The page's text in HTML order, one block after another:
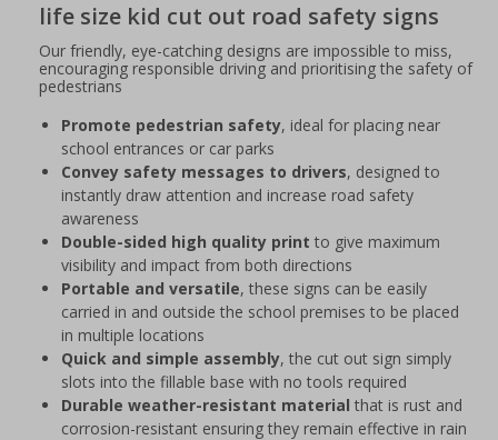
life size kid cut out road safety signs
Our friendly, eye-catching designs are impossible to miss,
encouraging responsible driving and prioritising the safety of
pedestrians
Promote pedestrian safety, ideal for placing near
school entrances or car parks
Convey safety messages to drivers, designed to
instantly draw attention and increase road safety
awareness
Double-sided high quality print to give maximum
visibility and impact from both directions
Portable and versatile, these signs can be easily
carried in and outside the school premises to be placed
in multiple locations
Quick and simple assembly, the cut out sign simply
slots into the fillable base with no tools required
Durable weather-resistant material that is rust and
corrosion-resistant ensuring they remain effective in rain